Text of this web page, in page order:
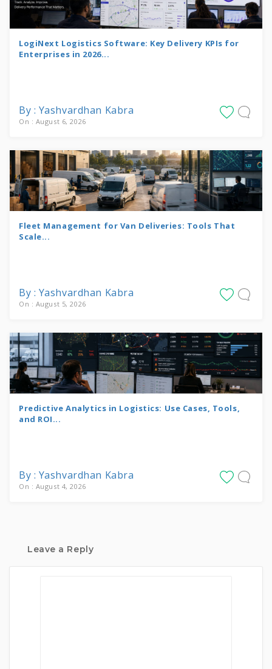
LogiNext Logistics Software: Key Delivery KPIs for
Enterprises in 2026...
By : Yashvardhan Kabra
On : August 6, 2026
Fleet Management for Van Deliveries: Tools That
Scale...
By : Yashvardhan Kabra
On : August 5, 2026
Predictive Analytics in Logistics: Use Cases, Tools,
and ROI...
By : Yashvardhan Kabra
On : August 4, 2026
Leave a Reply